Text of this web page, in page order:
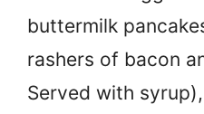
buttermilk
rashers of bacon
Served with